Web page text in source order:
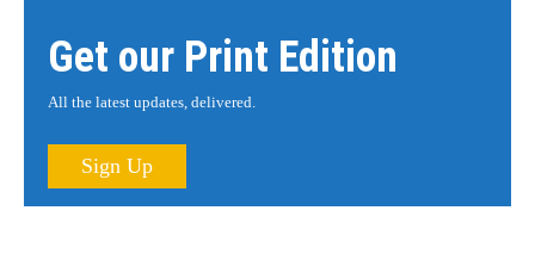
Get our Print Edition
All the latest updates, delivered.
Sign Up